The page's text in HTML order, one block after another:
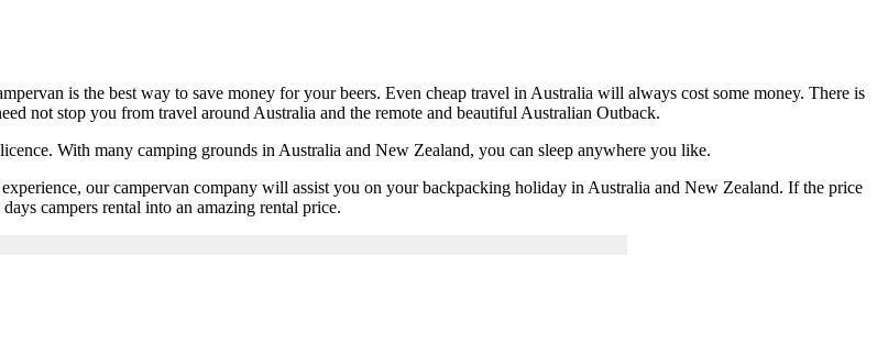
is the best way to save money for your beers. Even cheap travel in Australia will always cost some money. There is
not stop you from travel around Australia and the remote and beautiful Australian Outback.
With many camping grounds in Australia and New Zealand, you can sleep anywhere you like.
our campervan company will assist you on your backpacking holiday in Australia and New Zealand. If the price
campers rental into an amazing rental price.